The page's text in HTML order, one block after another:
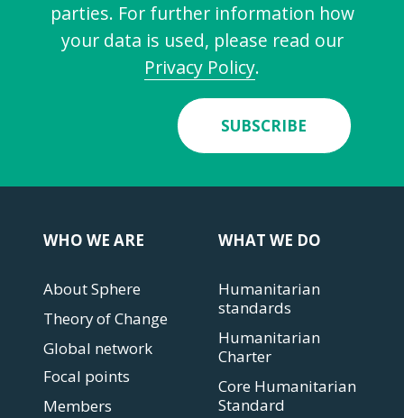
parties. For further information how
your data is used, please read our
Privacy Policy.
SUBSCRIBE
WHO WE ARE
About Sphere
Theory of Change
Global network
Focal points
Members
WHAT WE DO
Humanitarian
standards
Humanitarian
Charter
Core Humanitarian
Standard